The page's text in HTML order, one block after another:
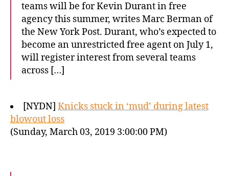
teams will be for Kevin Durant in free
agency this summer, writes Marc Berman of
the New York Post. Durant, who’s expected to
become an unrestricted free agent on July 1,
will register interest from several teams
across […]
[NYDN] Knicks stuck in ‘mud’ during latest
blowout loss
(Sunday, March 03, 2019 3:00:00 PM)